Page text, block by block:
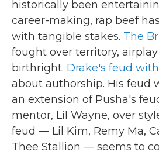
historically been
career-making, rap beef
with tangible stakes. The
fought over territory,
birthright. Drake's feud
about authorship. His feud
an extension of Pusha's
mentor, Lil Wayne, over
feud — Lil Kim, Remy Ma,
Thee Stallion — seems to